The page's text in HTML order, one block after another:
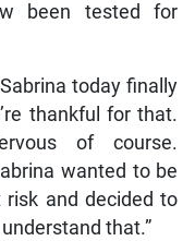
been tested for
today finally
thankful for that.
of course.
wanted to be
and decided to
that.”